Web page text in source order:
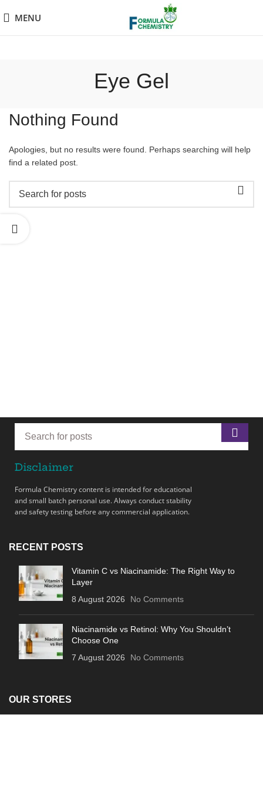
MENU
Eye Gel
Nothing Found
Apologies, but no results were found. Perhaps searching will help
find a related post.
Disclaimer
Formula Chemistry content is intended for educational
and small batch personal use. Always conduct stability
and safety testing before any commercial application.
RECENT POSTS
Vitamin C vs Niacinamide: The Right Way to
Layer
8 August 2026
No Comments
Niacinamide vs Retinol: Why You Shouldn’t
Choose One
7 August 2026
No Comments
OUR STORES